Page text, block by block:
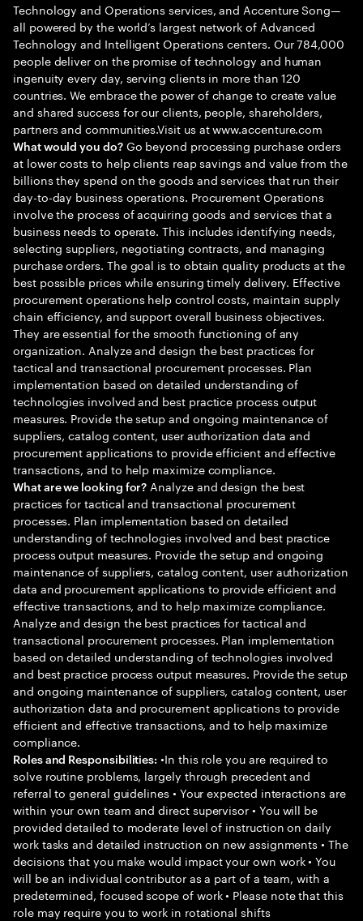
Technology and Operations services, and Accenture Song—
all powered by the world’s largest network of Advanced
Technology and Intelligent Operations centers. Our 784,000
people deliver on the promise of technology and human
ingenuity every day, serving clients in more than 120
countries. We embrace the power of change to create value
and shared success for our clients, people, shareholders,
partners and communities.Visit us at www.accenture.com
What would you do?Go beyond processing purchase orders
at lower costs to help clients reap savings and value from the
billions they spend on the goods and services that run their
day-to-day business operations. Procurement Operations
involve the process of acquiring goods and services that a
business needs to operate. This includes identifying needs,
selecting suppliers, negotiating contracts, and managing
purchase orders. The goal is to obtain quality products at the
best possible prices while ensuring timely delivery. Effective
procurement operations help control costs, maintain supply
chain efficiency, and support overall business objectives.
They are essential for the smooth functioning of any
organization. Analyze and design the best practices for
tactical and transactional procurement processes. Plan
implementation based on detailed understanding of
technologies involved and best practice process output
measures. Provide the setup and ongoing maintenance of
suppliers, catalog content, user authorization data and
procurement applications to provide efficient and effective
transactions, and to help maximize compliance.
What are we looking for? Analyze and design the best
practices for tactical and transactional procurement
processes. Plan implementation based on detailed
understanding of technologies involved and best practice
process output measures. Provide the setup and ongoing
maintenance of suppliers, catalog content, user authorization
data and procurement applications to provide efficient and
effective transactions, and to help maximize compliance.
Analyze and design the best practices for tactical and
transactional procurement processes. Plan implementation
based on detailed understanding of technologies involved
and best practice process output measures. Provide the setup
and ongoing maintenance of suppliers, catalog content, user
authorization data and procurement applications to provide
efficient and effective transactions, and to help maximize
compliance.
Roles and Responsibilities: •In this role you are required to
solve routine problems, largely through precedent and
referral to general guidelines • Your expected interactions are
within your own team and direct supervisor • You will be
provided detailed to moderate level of instruction on daily
work tasks and detailed instruction on new assignments • The
decisions that you make would impact your own work • You
will be an individual contributor as a part of a team, with a
predetermined, focused scope of work • Please note that this
role may require you to work in rotational shifts